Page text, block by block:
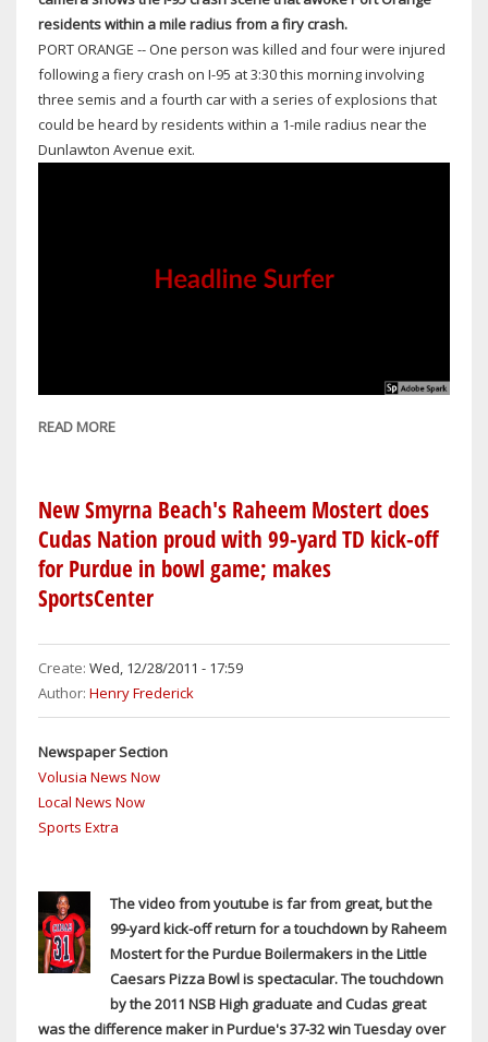
residents within a mile radius from a firy crash.
PORT ORANGE -- One person was killed and four were injured
following a fiery crash on I-95 at 3:30 this morning involving
three semis and a fourth car with a series of explosions that
could be heard by residents within a 1-mile radius near the
Dunlawton Avenue exit.
READ MORE
IN
FIERY
CRASH
ON
I-
3
SEMIS
A
CAR;
EXPLOSIONS
WAKE
ORANGE
RESIDENTS
WITHIN
1-
MILE
RADIUS
New Smyrna Beach's Raheem Mostert does
Cudas Nation proud with 99-yard TD kick-off
for Purdue in bowl game; makes
SportsCenter
Create: Wed, 12/28/2011 - 17:59
Author: Henry Frederick
Newspaper Section
Volusia News Now
Local News Now
Sports Extra
The video from youtube is far from great, but the
99-yard kick-off return for a touchdown by Raheem
Mostert for the Purdue Boilermakers in the Little
Caesars Pizza Bowl is spectacular. The touchdown
by the 2011 NSB High graduate and Cudas great
was the difference maker in Purdue's 37-32 win Tuesday over